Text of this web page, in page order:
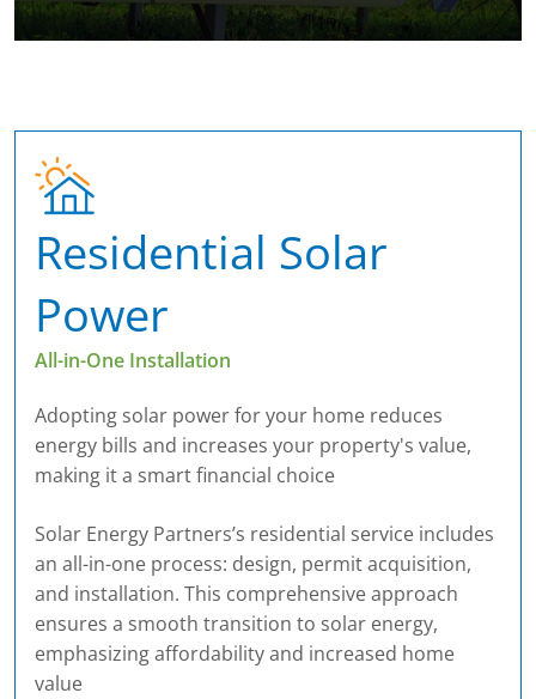
Residential Solar
Power
All-in-One Installation
Adopting solar power for your home reduces
energy bills and increases your property's value,
making it a smart financial choice
Solar Energy Partners’s residential service includes
an all-in-one process: design, permit acquisition,
and installation. This comprehensive approach
ensures a smooth transition to solar energy,
emphasizing affordability and increased home
value